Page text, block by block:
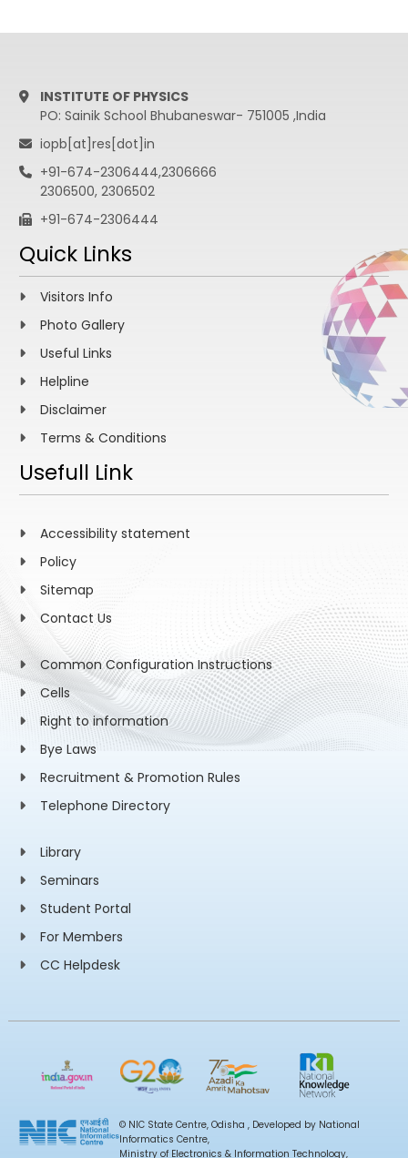
INSTITUTE OF PHYSICS
PO: Sainik School Bhubaneswar- 751005 ,India
iopb[at]res[dot]in
+91-674-2306444,2306666
2306500, 2306502
+91-674-2306444
Quick Links
Visitors Info
Photo Gallery
Useful Links
Helpline
Disclaimer
Terms & Conditions
Usefull Link
Accessibility statement
Policy
Sitemap
Contact Us
Common Configuration Instructions
Cells
Right to information
Bye Laws
Recruitment & Promotion Rules
Telephone Directory
Library
Seminars
Student Portal
For Members
CC Helpdesk
© NIC State Centre, Odisha , Developed by National
Informatics Centre,
Ministry of Electronics & Information Technology,